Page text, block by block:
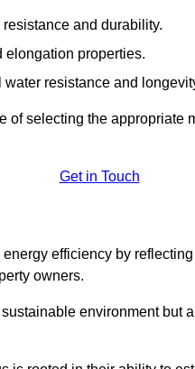
and durability.
elongation properties.
resistance and
of selecting the appropriate
Get in Touch
efficiency by
owners.
environment but